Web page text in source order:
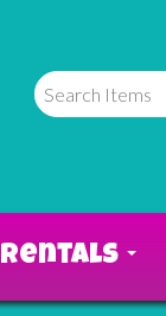
Rentals